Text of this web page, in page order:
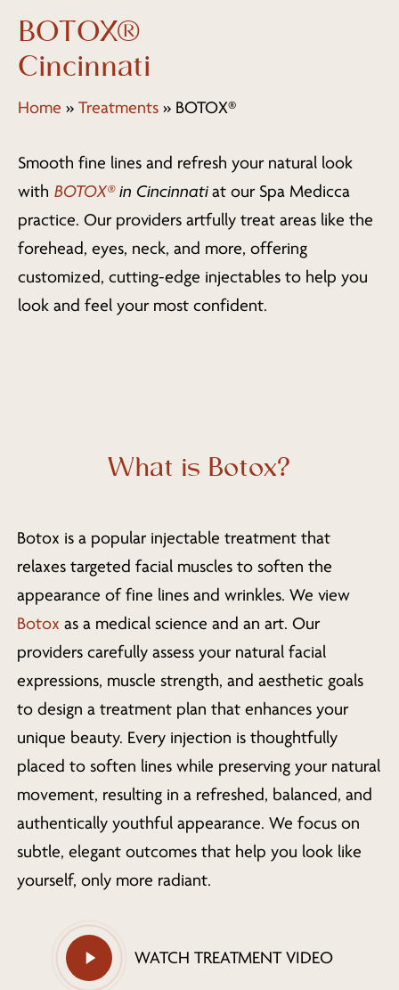
BOTOX®
Cincinnati
Home » Treatments» BOTOX®
Smooth fine lines and refresh your natural look
with BOTOX®in Cincinnatiat our Spa Medicca
practice. Our providers artfully treat areas like the
forehead, eyes, neck, and more, offering
customized, cutting-edge injectables to help you
look and feel your most confident.
What is Botox?
Botox is a popular injectable treatment that
relaxes targeted facial muscles to soften the
appearance of fine lines and wrinkles. We view
Botox as a medical science and an art. Our
providers carefully assess your natural facial
expressions, muscle strength, and aesthetic goals
to design a treatment plan that enhances your
unique beauty. Every injection is thoughtfully
placed to soften lines while preserving your natural
movement, resulting in a refreshed, balanced, and
authentically youthful appearance. We focus on
subtle, elegant outcomes that help you look like
yourself, only more radiant.
Play
Video
WATCH TREATMENT VIDEO